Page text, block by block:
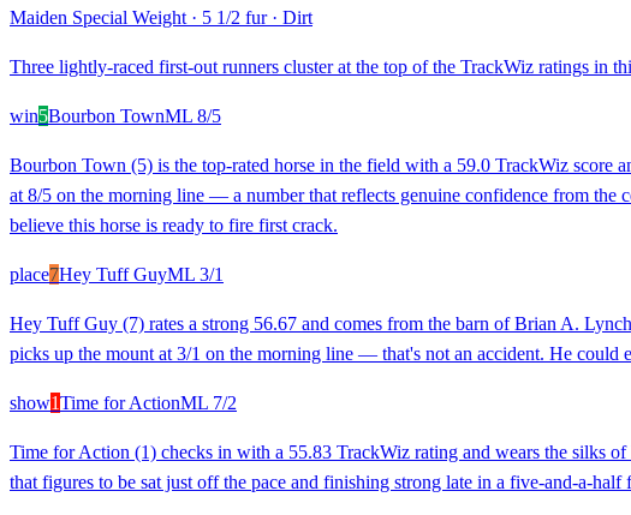
Maiden Special Weight · 5 1/2 fur· Dirt
Three lightly-raced first-out runners cluster at the top of the TrackWiz ratings in
win5Bourbon TownML 8/5
Bourbon Town (5) is the top-rated horse in the field with a 59.0 TrackWiz score
at 8/5 on the morning line — a number that reflects genuine confidence from the
believe this horse is ready to fire first crack.
place7Hey Tuff GuyML 3/1
Hey Tuff Guy (7) rates a strong 56.67 and comes from the barn of Brian A.
picks up the mount at 3/1 on the morning line — that's not an accident. He
show1Time for ActionML 7/2
Time for Action (1) checks in with a 55.83 TrackWiz rating and wears the silks
that figures to be sat just off the pace and finishing strong late in a five-and-a-